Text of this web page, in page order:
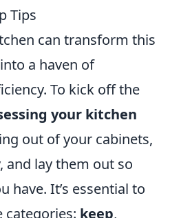
Tips
can transform this
a haven of
To kick off the
your kitchen
out of your cabinets,
and lay them out so
have. It’s essential to
keep,